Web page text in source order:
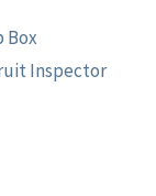
Box
Inspector